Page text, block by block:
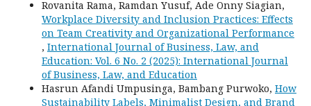
Rovanita Rama, Ramdan Yusuf, Ade Onny Siagian,
Workplace Diversity and Inclusion Practices: Effects
on Team Creativity and Organizational Performance
, International Journal of Business, Law, and
Education: Vol. 6 No. 2 (2025): International Journal
of Business, Law, and Education
Hasrun Afandi Umpusinga, Bambang Purwoko, How
Sustainability Labels, Minimalist Design, and Brand